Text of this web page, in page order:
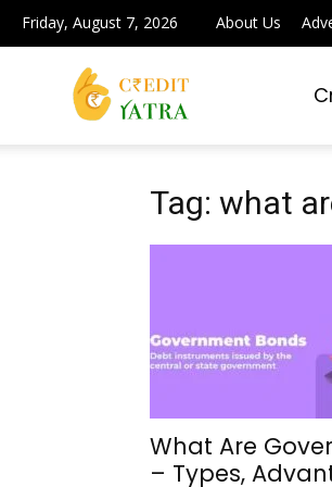
Friday, August 7, 2026 About Us
Yatra
Tag: what
What Are
– Types,